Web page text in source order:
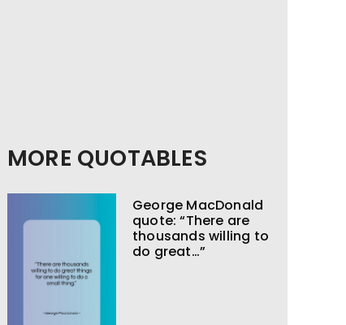
MORE QUOTABLES
George MacDonald
quote: “There are
thousands willing to
do great…”